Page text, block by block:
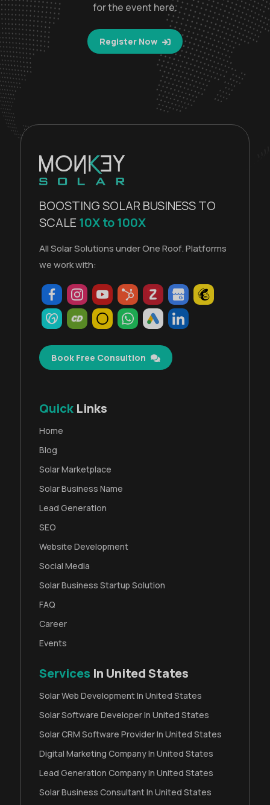
for the event here.
Register Now
BOOSTING SOLAR BUSINESS TO
SCALE 10X to 100X
All Solar Solutions under One Roof. Platforms
we work with:
Book Free Consultion
Quick Links
Home
Blog
Solar Marketplace
Solar Business Name
Lead Generation
SEO
Website Development
Social Media
Solar Business Startup Solution
FAQ
Career
Events
Services In United States
Solar Web Development In United States
Solar Software Developer In United States
Solar CRM Software Provider In United States
Digital Marketing Company In United States
Lead Generation Company In United States
Solar Business Consultant In United States